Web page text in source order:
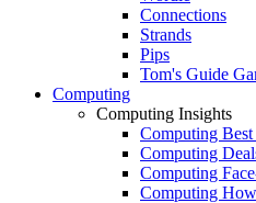
Connections
Strands
Pips
Tom's Guide
Computing
Computing Insights
Computing Best
Computing
Computing
Computing